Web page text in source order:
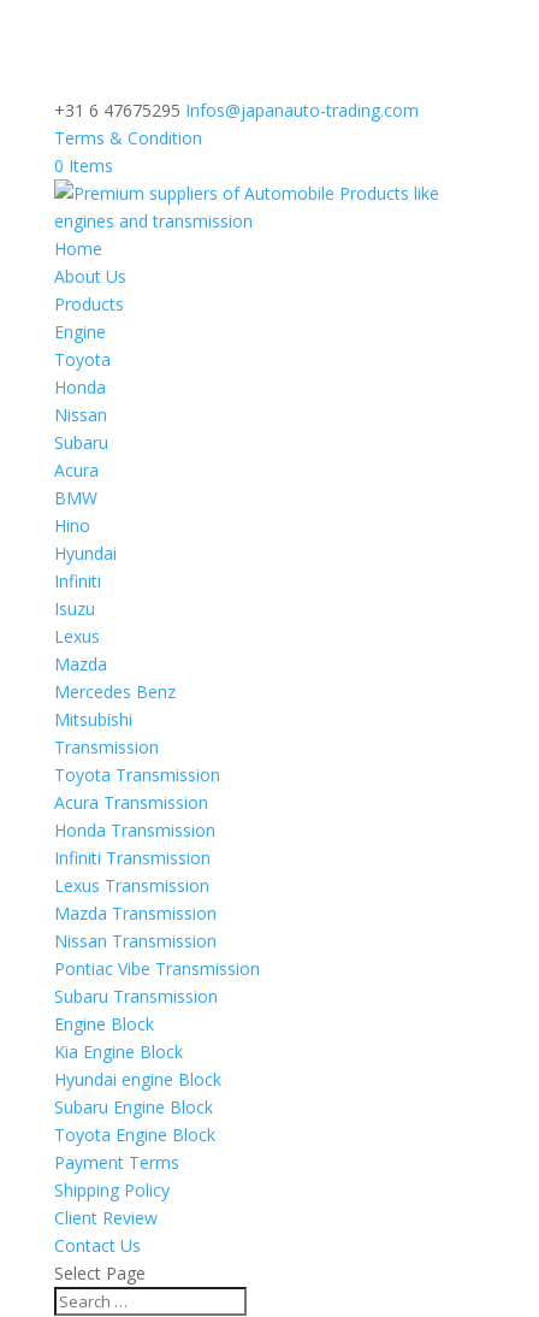
+31 6 47675295 Infos@japanauto-trading.com
Terms & Condition
0 Items
Home
About Us
Products
Engine
Toyota
Honda
Nissan
Subaru
Acura
BMW
Hino
Hyundai
Infiniti
Isuzu
Lexus
Mazda
Mercedes Benz
Mitsubishi
Transmission
Toyota Transmission
Acura Transmission
Honda Transmission
Infiniti Transmission
Lexus Transmission
Mazda Transmission
Nissan Transmission
Pontiac Vibe Transmission
Subaru Transmission
Engine Block
Kia Engine Block
Hyundai engine Block
Subaru Engine Block
Toyota Engine Block
Payment Terms
Shipping Policy
Client Review
Contact Us
Select Page